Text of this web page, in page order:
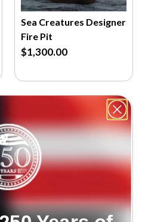
Sea Creatures Designer
Fire Pit
$1,300.00